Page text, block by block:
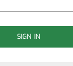
SIGN IN